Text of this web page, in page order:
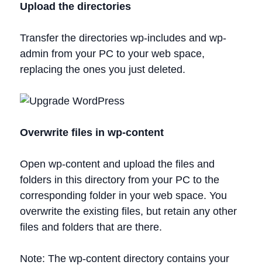
Upload the directories
Transfer the directories wp-includes and wp-
admin from your PC to your web space,
replacing the ones you just deleted.
Overwrite files in wp-content
Open wp-content and upload the files and
folders in this directory from your PC to the
corresponding folder in your web space. You
overwrite the existing files, but retain any other
files and folders that are there.
Note: The wp-content directory contains your